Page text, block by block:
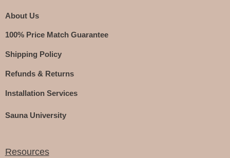
About Us
100% Price Match Guarantee
Shipping Policy
Refunds & Returns
Installation Services
Sauna University
Resources